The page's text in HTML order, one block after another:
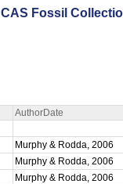
CAS Fossil
AuthorDate
Murphy & Rodda, 2006
Murphy & Rodda, 2006
Murphy & Rodda, 2006